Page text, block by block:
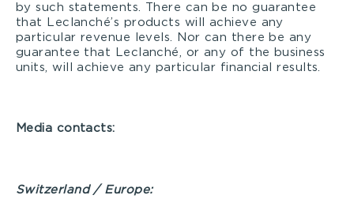
by such statements. There can be no guarantee
that Leclanché’s products will achieve any
particular revenue levels. Nor can there be any
guarantee that Leclanché, or any of the business
units, will achieve any particular financial results.
Media contacts:
Switzerland / Europe: